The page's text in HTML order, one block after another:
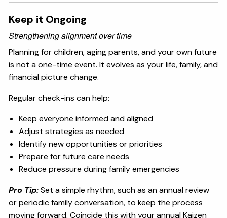
Keep it Ongoing
Strengthening alignment over time
Planning for children, aging parents, and your own future
is not a one-time event. It evolves as your life, family, and
financial picture change.
Regular check-ins can help:
Keep everyone informed and aligned
Adjust strategies as needed
Identify new opportunities or priorities
Prepare for future care needs
Reduce pressure during family emergencies
Pro Tip:Set a simple rhythm, such as an annual review
or periodic family conversation, to keep the process
moving forward. Coincide this with your annual Kaizen